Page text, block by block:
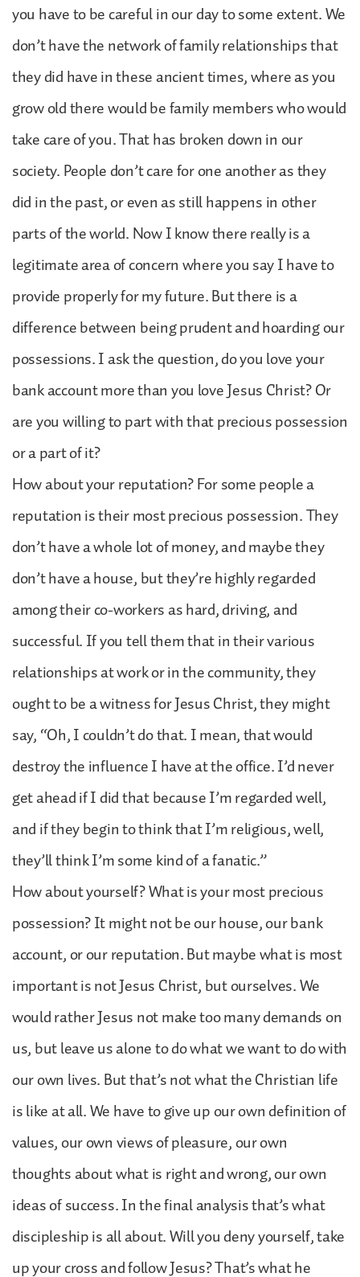
you have to be careful in our day to some extent. We
don’t have the network of family relationships that
they did have in these ancient times, where as you
grow old there would be family members who would
take care of you. That has broken down in our
society. People don’t care for one another as they
did in the past, or even as still happens in other
parts of the world. Now I know there really is a
legitimate area of concern where you say I have to
provide properly for my future. But there is a
difference between being prudent and hoarding our
possessions. I ask the question, do you love your
bank account more than you love Jesus Christ? Or
are you willing to part with that precious possession
or a part of it?
How about your reputation? For some people a
reputation is their most precious possession. They
don’t have a whole lot of money, and maybe they
don’t have a house, but they’re highly regarded
among their co-workers as hard, driving, and
successful. If you tell them that in their various
relationships at work or in the community, they
ought to be a witness for Jesus Christ, they might
say, “Oh, I couldn’t do that. I mean, that would
destroy the influence I have at the office. I’d never
get ahead if I did that because I’m regarded well,
and if they begin to think that I’m religious, well,
they’ll think I’m some kind of a fanatic.”
How about yourself? What is your most precious
possession? It might not be our house, our bank
account, or our reputation. But maybe what is most
important is not Jesus Christ, but ourselves. We
would rather Jesus not make too many demands on
us, but leave us alone to do what we want to do with
our own lives. But that’s not what the Christian life
is like at all. We have to give up our own definition of
values, our own views of pleasure, our own
thoughts about what is right and wrong, our own
ideas of success. In the final analysis that’s what
discipleship is all about. Will you deny yourself, take
up your cross and follow Jesus? That’s what he